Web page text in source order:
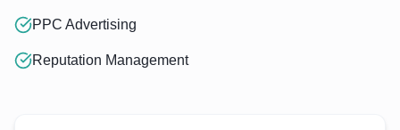
PPC Advertising
Reputation Management